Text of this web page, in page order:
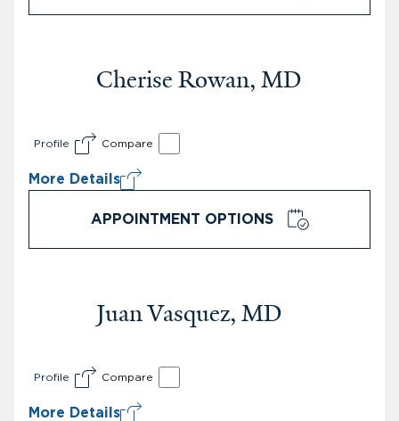
Cherise Rowan, MD
Profile Compare
More Details
APPOINTMENT OPTIONS
Juan Vasquez, MD
Profile Compare
More Details